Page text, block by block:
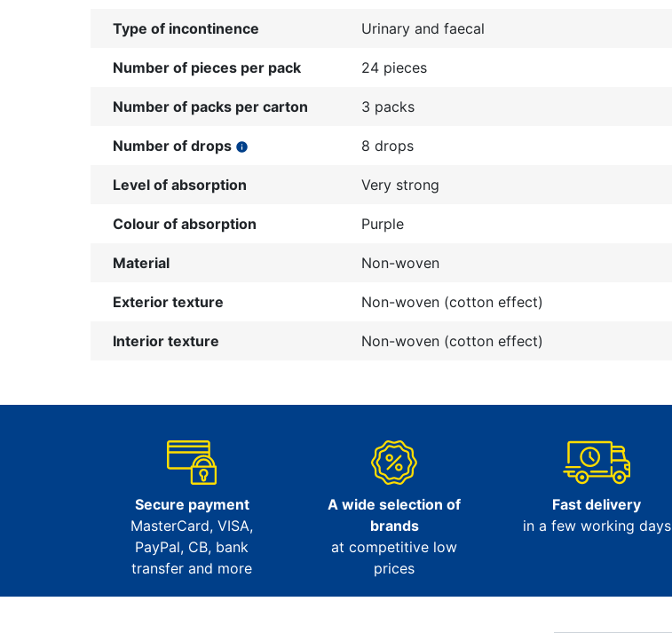
Type of incontinence Urinary and faecal
Number of pieces per pack 24 pieces
Number of packs per carton 3 packs
Number of drops info 8 drops
Level of absorption Very strong
Colour of absorption Purple
Material Non-woven
Exterior texture Non-woven (cotton effect)
Interior texture Non-woven (cotton effect)
Secure payment
MasterCard, VISA,
PayPal, CB, bank
transfer and more
A wide selection of
brands
at competitive low
prices
Fast delivery
in a few working days